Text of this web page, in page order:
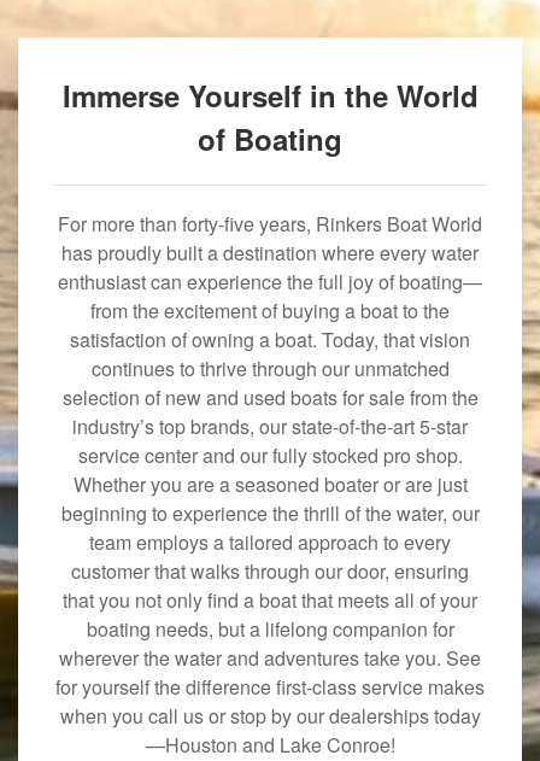
Immerse Yourself in the World
of Boating
For more than forty-five years, Rinkers Boat World
has proudly built a destination where every water
enthusiast can experience the full joy of boating—
from the excitement of buying a boat to the
satisfaction of owning a boat. Today, that vision
continues to thrive through our unmatched
selection of new and used boats for sale from the
industry’s top brands, our state-of-the-art 5-star
service center and our fully stocked pro shop.
Whether you are a seasoned boater or are just
beginning to experience the thrill of the water, our
team employs a tailored approach to every
customer that walks through our door, ensuring
that you not only find a boat that meets all of your
boating needs, but a lifelong companion for
wherever the water and adventures take you. See
for yourself the difference first-class service makes
when you call us or stop by our dealerships today
—Houston and Lake Conroe!